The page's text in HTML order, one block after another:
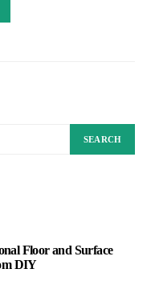
SEARCH
Floor and Surface
DIY